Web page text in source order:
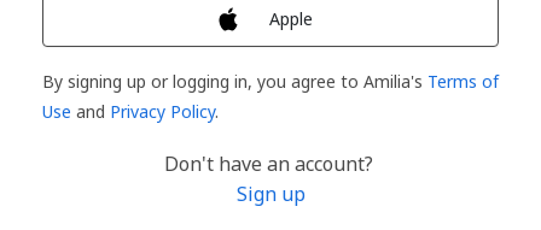
Apple
By signing up or logging in, you agree to Amilia's Terms of
Use and Privacy Policy.
Don't have an account?
Sign up